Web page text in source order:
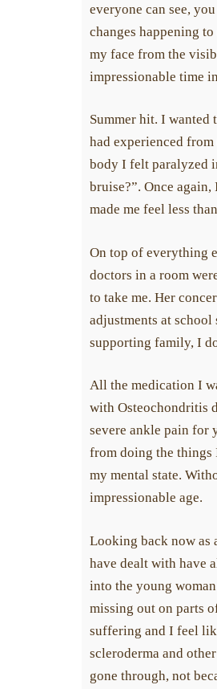
everyone can see,
changes happening
my face from the
impressionable time
Summer hit. I
had experienced
body I felt paralyzed
bruise?”. Once
made me feel less
On top of everything
doctors in a room
to take me. Her
adjustments at
supporting family, I
All the medication I
with Osteochondritis
severe ankle pain for
from doing the
my mental state.
impressionable age.
Looking back now as
have dealt with have
into the young
missing out on parts
suffering and I feel
scleroderma and
gone through, not